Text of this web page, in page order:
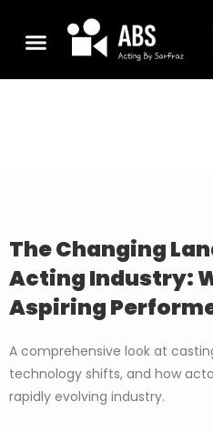
The Changing
Acting Industry:
Aspiring
A comprehensive look at
technology shifts, and how
rapidly evolving industry.